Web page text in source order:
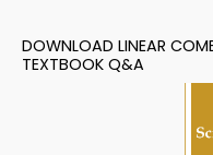
DOWNLOAD LINEAR
TEXTBOOK Q&A